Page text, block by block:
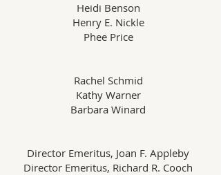
Heidi Benson
Henry E. Nickle
Phee Price
Rachel Schmid
Kathy Warner
Barbara Winard
Director Emeritus, Joan F. Appleby
Director Emeritus, Richard R. Cooch